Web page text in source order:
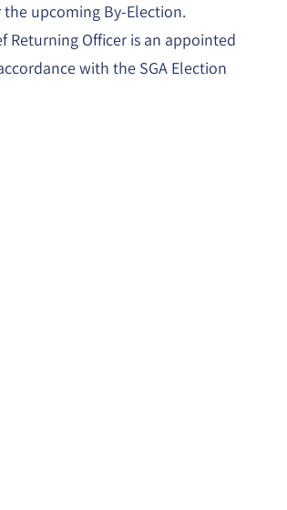
the upcoming By-Election.
Returning Officer is an appointed
with the SGA Election